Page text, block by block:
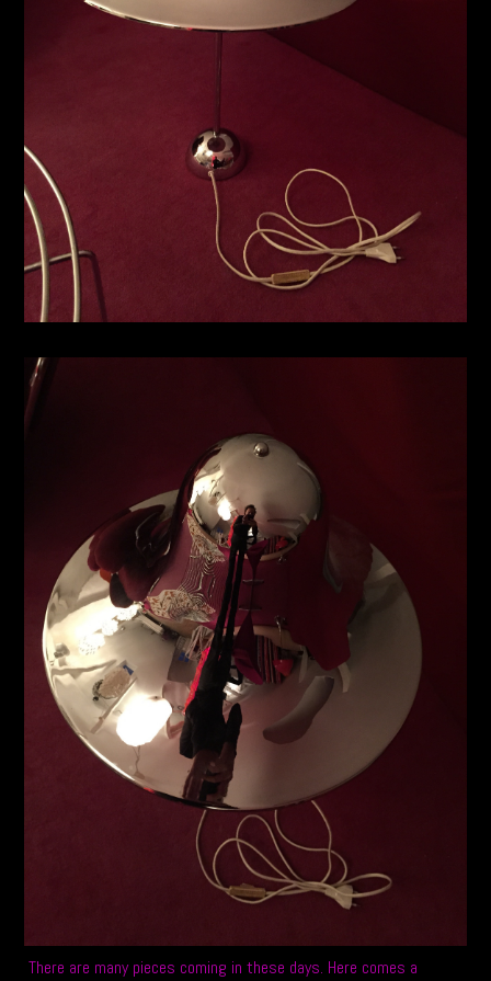
There are many pieces coming in these days. Here comes a